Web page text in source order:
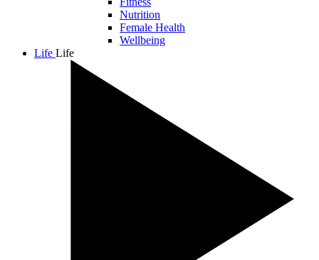
Nutrition
Female Health
Wellbeing
Life Life